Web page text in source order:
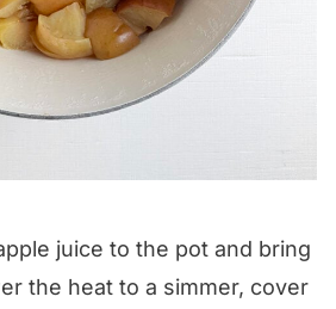
juice to the pot and bring
the heat to a simmer, cover